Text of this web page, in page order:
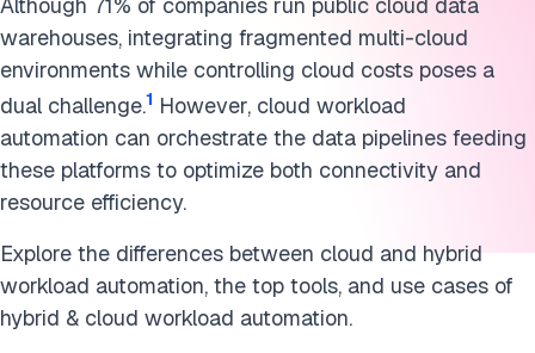
warehouses, integrating fragmented multi-cloud
environments while controlling cloud costs poses a
dual challenge.1 However, cloud workload
automation can orchestrate the data pipelines feeding
these platforms to optimize both connectivity and
resource efficiency.
Explore the differences between cloud and hybrid
workload automation, the top tools, and use cases of
hybrid & cloud workload automation.